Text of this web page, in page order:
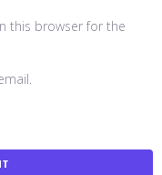
this browser for the